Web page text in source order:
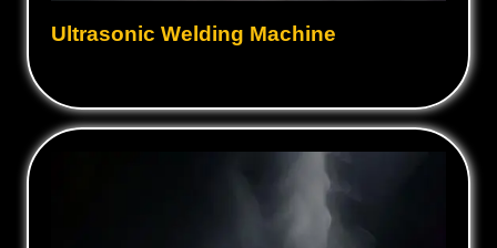
Ultrasonic Welding Machine